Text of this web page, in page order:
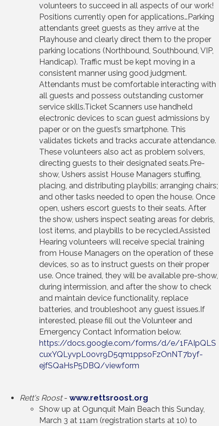
volunteers to succeed in all aspects of our work!
Positions currently open for applications…Parking
attendants greet guests as they arrive at the
Playhouse and clearly direct them to the proper
parking locations (Northbound, Southbound, VIP,
Handicap). Traffic must be kept moving in a
consistent manner using good judgment.
Attendants must be comfortable interacting with
all guests and possess outstanding customer
service skills.Ticket Scanners use handheld
electronic devices to scan guest admissions by
paper or on the guest’s smartphone. This
validates tickets and tracks accurate attendance.
These volunteers also act as problem solvers,
directing guests to their designated seats.Pre-
show, Ushers assist House Managers stuffing,
placing, and distributing playbills; arranging chairs;
and other tasks needed to open the house. Once
open, ushers escort guests to their seats. After
the show, ushers inspect seating areas for debris,
lost items, and playbills to be recycled.Assisted
Hearing volunteers will receive special training
from House Managers on the operation of these
devices, so as to instruct guests on their proper
use. Once trained, they will be available pre-show,
during intermission, and after the show to check
and maintain device functionality, replace
batteries, and troubleshoot any guest issues.If
interested, please fill out the Volunteer and
Emergency Contact Information below.
https://docs.google.com/forms/d/e/1FAIpQLS
cuxYQLyvpL0ovr9D5qm1ppsoFzOnNT7byf-
ejfSQaHsP5DBQ/viewform
Rett's Roost- www.rettsroost.org
Show up at Ogunquit Main Beach this Sunday,
March 3 at 11am (registration starts at 10) to